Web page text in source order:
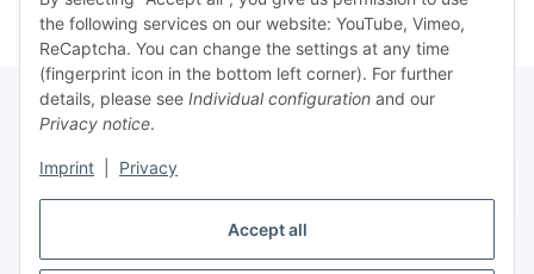
Accept all
the following services on our website: YouTube, Vimeo,
ReCaptcha. You can change the settings at any time
(fingerprint icon in the bottom left corner). For further
details, please see Individual configuration and our
Privacy notice.
Imprint Privacy